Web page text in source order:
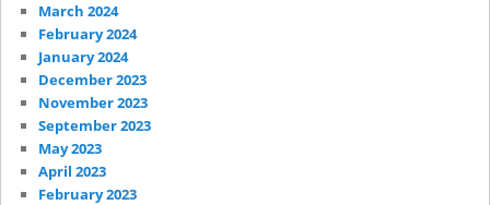
March 2024
February 2024
January 2024
December 2023
November 2023
September 2023
May 2023
April 2023
February 2023